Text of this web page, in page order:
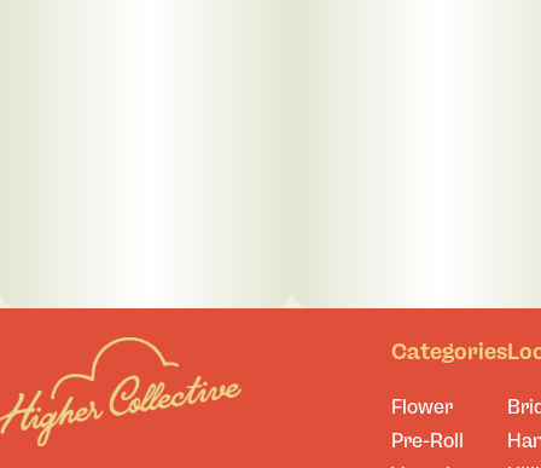
Categories
Flower
Pre-Roll